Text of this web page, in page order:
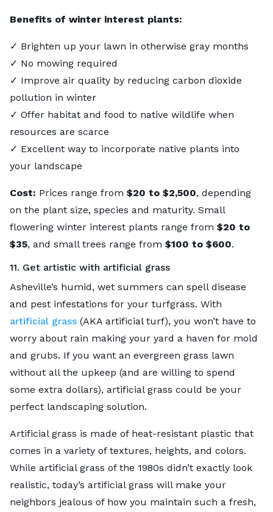
Benefits of winter interest plants:
✓ Brighten up your lawn in otherwise gray months
✓ No mowing required
✓ Improve air quality by reducing carbon dioxide
pollution in winter
✓ Offer habitat and food to native wildlife when
resources are scarce
✓ Excellent way to incorporate native plants into
your landscape
Cost: Prices range from $20 to $2,500, depending
on the plant size, species and maturity. Small
flowering winter interest plants range from $20 to
$35, and small trees range from $100 to $600.
11. Get artistic with artificial grass
Asheville’s humid, wet summers can spell disease
and pest infestations for your turfgrass. With
artificial grass (AKA artificial turf), you won’t have to
worry about rain making your yard a haven for mold
and grubs. If you want an evergreen grass lawn
without all the upkeep (and are willing to spend
some extra dollars), artificial grass could be your
perfect landscaping solution.
Artificial grass is made of heat-resistant plastic that
comes in a variety of textures, heights, and colors.
While artificial grass of the 1980s didn’t exactly look
realistic, today’s artificial grass will make your
neighbors jealous of how you maintain such a fresh,